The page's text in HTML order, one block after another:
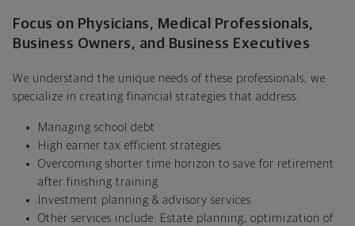
Focus on Physicians, Medical Professionals,
Business Owners, and Business Executives
We understand the unique needs of these professionals, we
specialize in creating financial strategies that address:
Managing school debt
High earner tax efficient strategies
Overcoming shorter time horizon to save for retirement
after finishing training
Investment planning & advisory services
Other services include: Estate planning, optimization of